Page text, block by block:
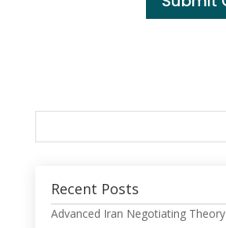
Recent Posts
Advanced Iran Negotiating Theory